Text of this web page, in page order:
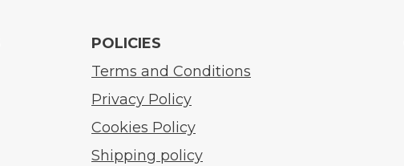
POLICIES
Terms and Conditions
Privacy Policy
Cookies Policy
Shipping policy